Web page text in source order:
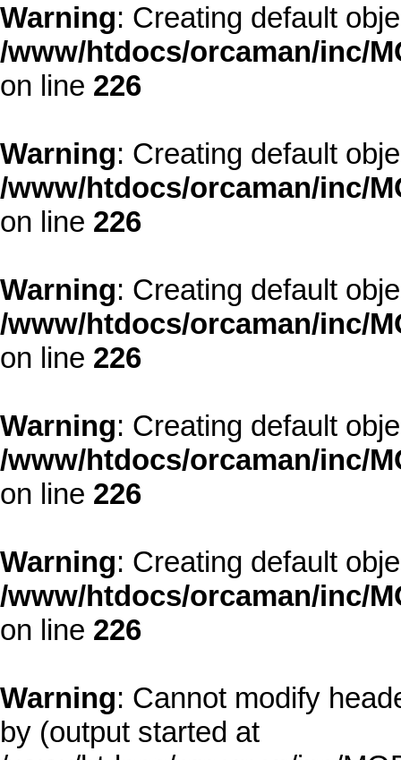
Warning: Creating default
/www/htdocs/orcaman/inc/
on line 226
Warning: Creating default
/www/htdocs/orcaman/inc/
on line 226
Warning: Creating default
/www/htdocs/orcaman/inc/
on line 226
Warning: Creating default
/www/htdocs/orcaman/inc/
on line 226
Warning: Creating default
/www/htdocs/orcaman/inc/
on line 226
Warning: Cannot modify
by (output started at